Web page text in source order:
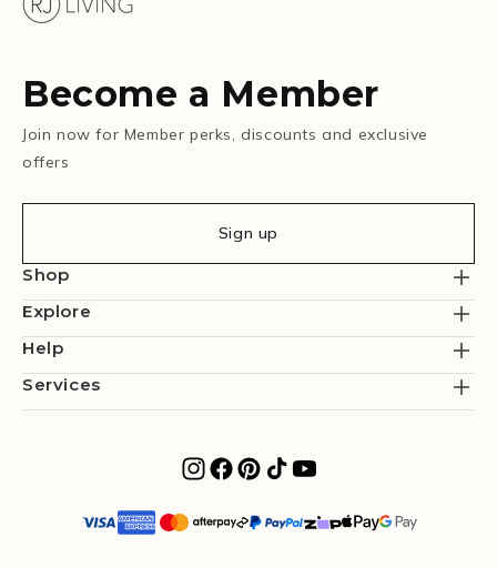
Become a Member
Join now for Member perks, discounts and exclusive
offers
Sign up
Shop
Explore
Help
Services